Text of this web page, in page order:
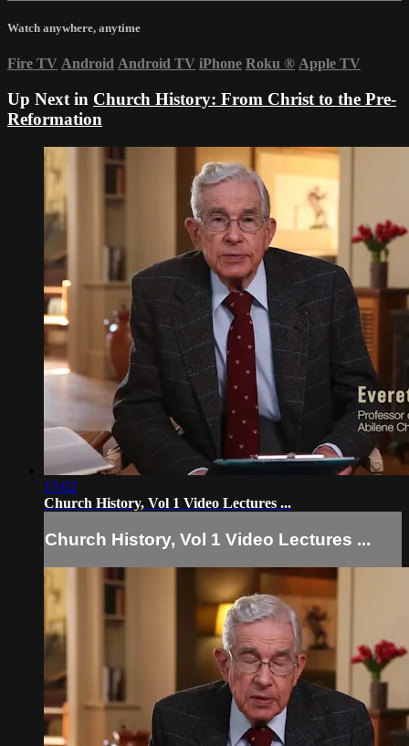
Watch anywhere, anytime
Fire TV Android Android TV iPhone Roku ® Apple TV
Up Next in Church History: From Christ to the Pre-
Reformation
15:02
Church History, Vol 1 Video Lectures ...
Church History, Vol 1 Video Lectures ...